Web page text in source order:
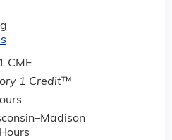
CME
1 Credit™